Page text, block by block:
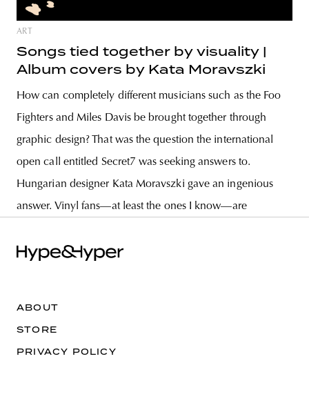
ART
Songs tied together by visuality |
Album covers by Kata Moravszki
How can completely different musicians such as the Foo
Fighters and Miles Davis be brought together through
graphic design? That was the question the international
open call entitled Secret7 was seeking answers to.
Hungarian designer Kata Moravszki gave an ingenious
answer. Vinyl fans—at least the ones I know—are
ABOUT
STORE
PRIVACY POLICY